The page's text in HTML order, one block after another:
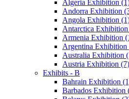
Algeria Exhibition
Andorra Exhibition
Angola Exhibition
Antarctica
Armenia Exhibition
Argentina Exhibition
Australia Exhibition
Austria Exhibition (7)
Exhibits - B
Bahrain Exhibition
Barbados Exhibition